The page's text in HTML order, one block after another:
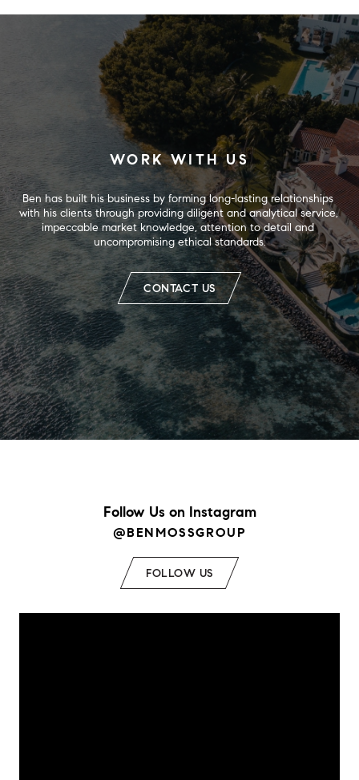
WORK WITH US
Ben has built his business by forming long-lasting relationships
with his clients through providing diligent and analytical service,
impeccable market knowledge, attention to detail and
uncompromising ethical standards.
CONTACT US
Follow Us on Instagram
@BENMOSSGROUP
FOLLOW US